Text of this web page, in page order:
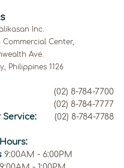
Inc.
Center,
Ave.
Philippines 1126
(02) 8-784-7700
(02) 8-784-7777
Service:
(02) 8-784-7788
9:00AM - 6:00PM